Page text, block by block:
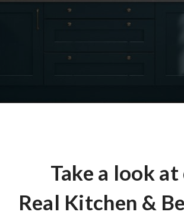
Take a look
Real Kitchen &